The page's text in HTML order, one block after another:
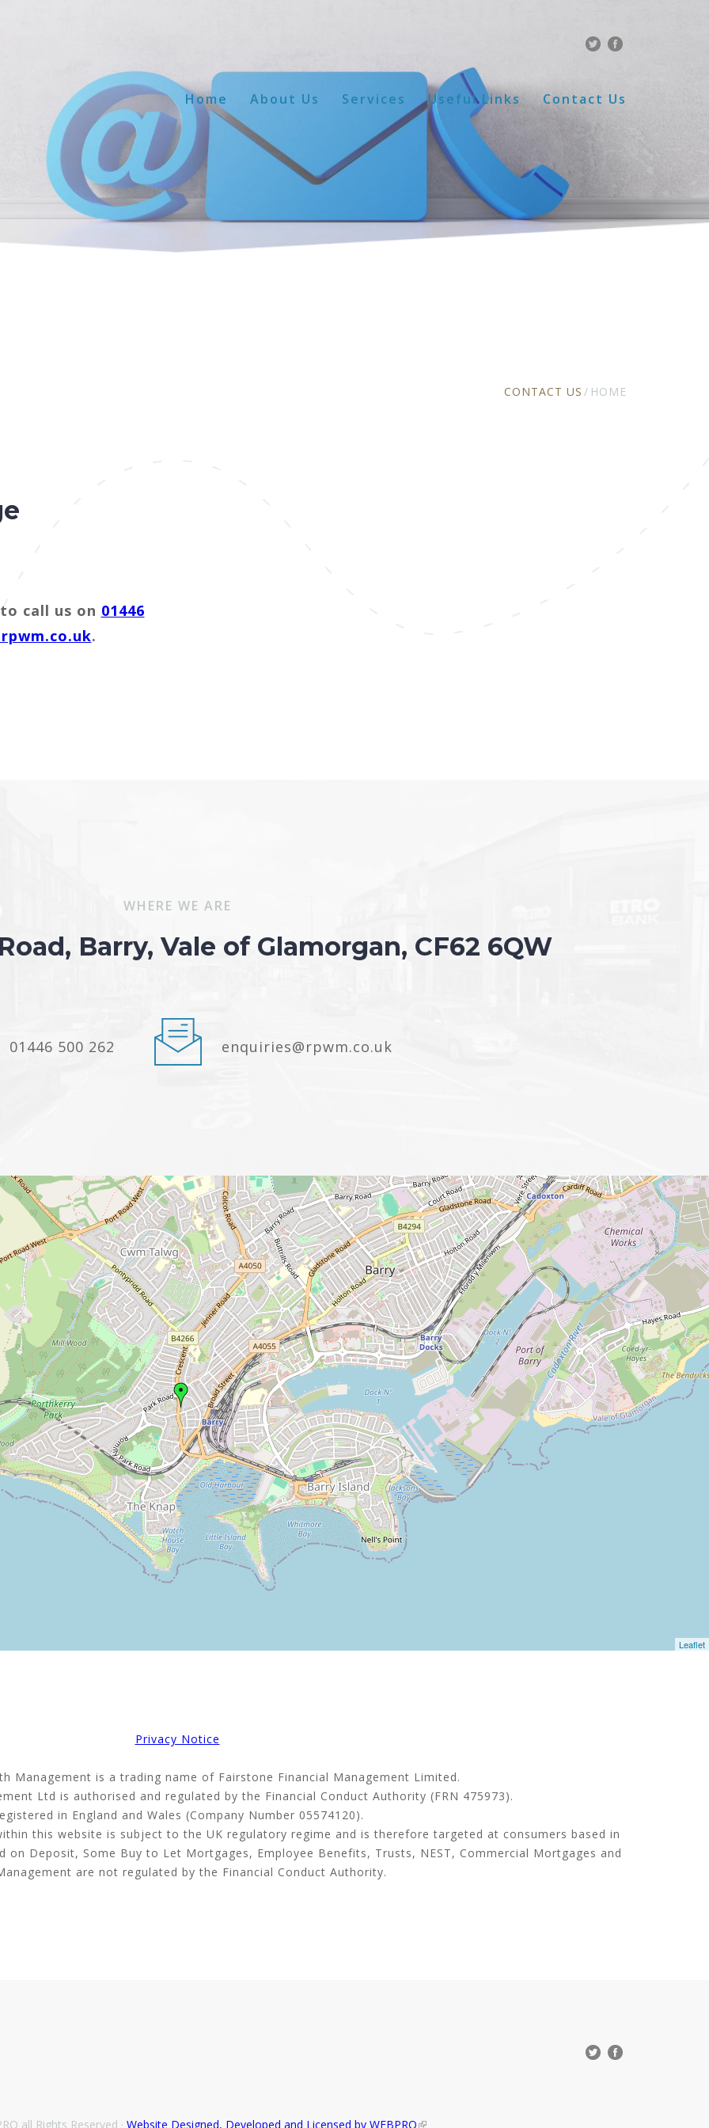
Home About Us Services Useful Links Contact Us
CONTACT US HOME
call us on 01446
.
WHERE WE ARE
Barry, Vale of Glamorgan, CF62 6QW
01446 500 262 enquiries@rpwm.co.uk
Leaflet
Privacy Notice
Management is a trading name of Fairstone Financial Management Limited.
Ltd is authorised and regulated by the Financial Conduct Authority (FRN 475973).
in England and Wales (Company Number 05574120).
this website is subject to the UK regulatory regime and is therefore targeted at consumers based in
on Deposit, Some Buy to Let Mortgages, Employee Benefits, Trusts, NEST, Commercial Mortgages and
are not regulated by the Financial Conduct Authority.
all Rights Reserved · Website Designed, Developed and Licensed by WEBPRO